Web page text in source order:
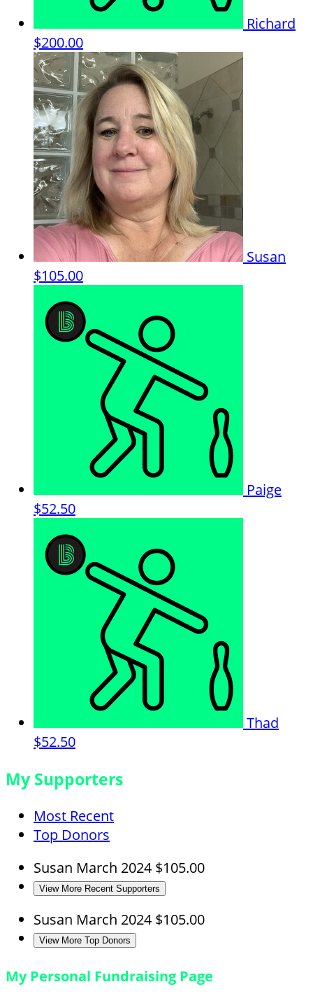
Richard
$200.00
Susan
$105.00
Paige
$52.50
Thad
$52.50
My Supporters
Most Recent
Top Donors
Susan March 2024 $105.00
View More Recent Supporters
Susan March 2024 $105.00
View More Top Donors
My Personal Fundraising Page